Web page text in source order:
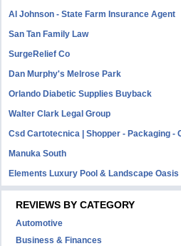
Al Johnson - State Farm Insurance Agent
San Tan Family Law
SurgeRelief Co
Dan Murphy's Melrose Park
Orlando Diabetic Supplies Buyback
Walter Clark Legal Group
Csd Cartotecnica | Shopper - Packaging -
Manuka South
Elements Luxury Pool & Landscape Oasis
REVIEWS BY CATEGORY
Automotive
Business & Finances